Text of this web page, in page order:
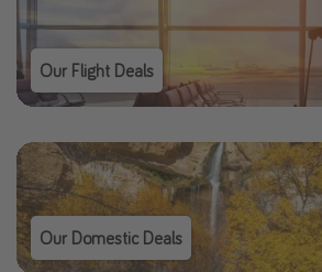
Our Flight Deals
Our Domestic Deals